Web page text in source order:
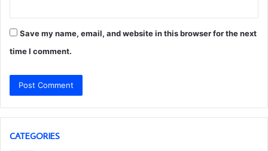
Save my name, email, and website in this browser for the next
time I comment.
CATEGORIES